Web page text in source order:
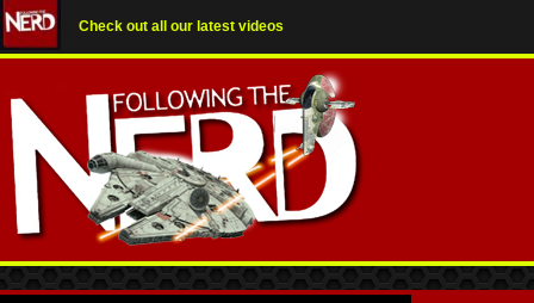
Check out all our latest videos